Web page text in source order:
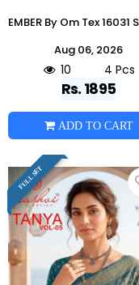
Aug 06, 2026
10 4 Pcs
Rs. 1895
ADD TO CART
FULL SET